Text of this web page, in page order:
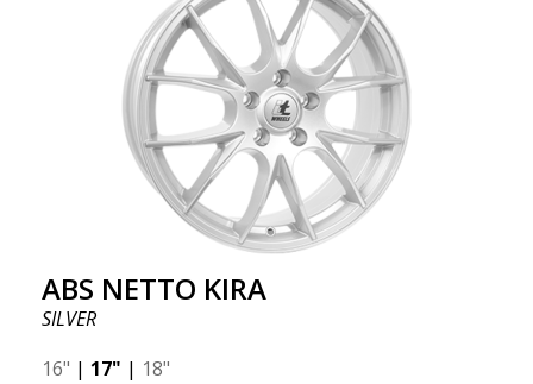
ABS NETTO KIRA
SILVER
16" | 17" | 18"